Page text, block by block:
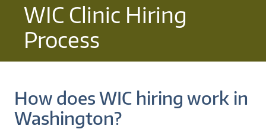
WIC Clinic Hiring
Process
How does WIC hiring work in
Washington?